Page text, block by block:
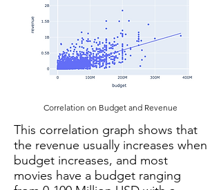
Correlation on Budget and Revenue
This correlation graph shows that
the revenue usually increases when
budget increases, and most
movies have a budget ranging